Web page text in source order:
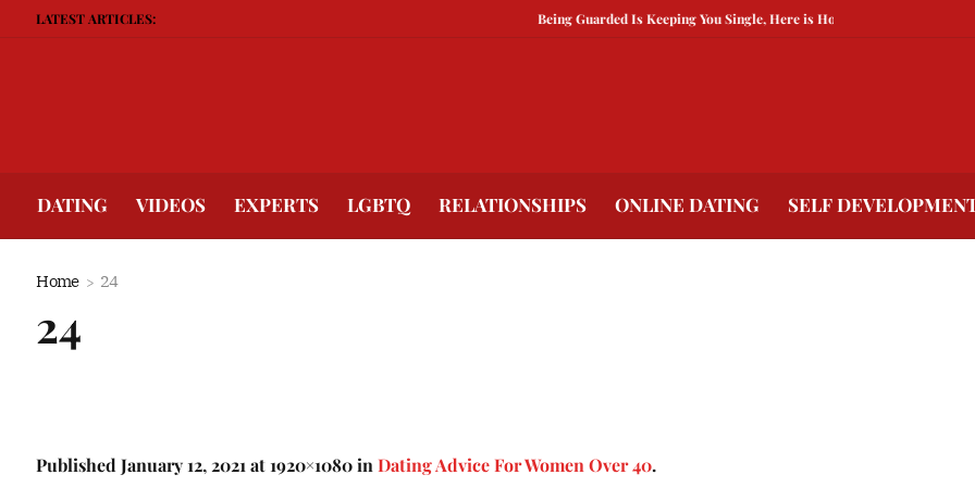
LATEST ARTICLES: Being Guarded Is Keeping You Single, Here is How To Break Free How
DATING VIDEOS EXPERTS LGBTQ RELATIONSHIPS ONLINE DATING SELF
Home 24
24
PublishedJanuary 12, 2021 at 1920×1080 inDating Advice For Women Over 40.